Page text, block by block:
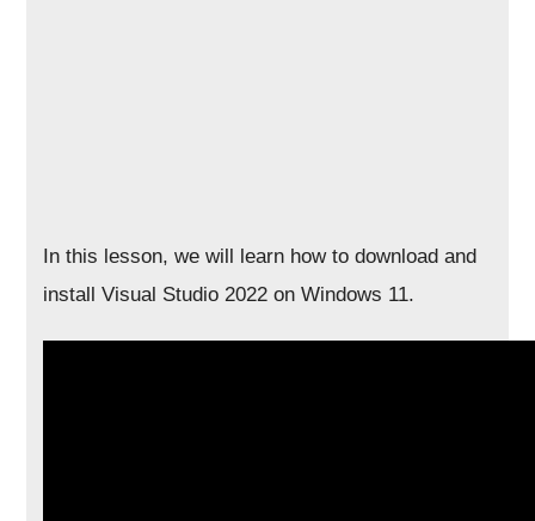
In this lesson, we will learn how to download and
install Visual Studio 2022 on Windows 11.